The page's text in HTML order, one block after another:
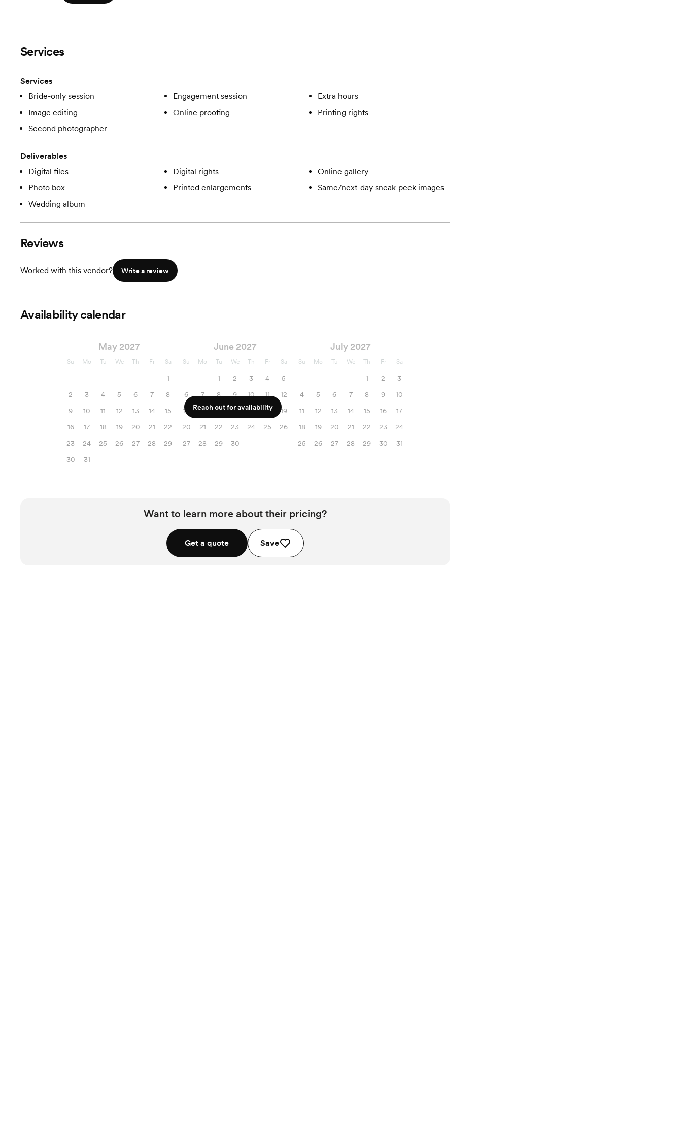
Services
Services
Bride-only session
Engagement session
Extra hours
Image editing
Online proofing
Printing rights
Second photographer
Deliverables
Digital files
Digital rights
Online gallery
Photo box
Printed enlargements
Same/next-day sneak-peek images
Wedding album
Reviews
Worked with this vendor? Write a review
Availability calendar
May 2027
Su Mo Tu We Th Fr Sa
1
2
3 4 5 6 7
8
9
10 11 12 13 14
15
16
17 18 19 20 21
22
23
24 25 26 27 28
29
30
31
June 2027
Su Mo Tu We Th Fr Sa
1 2 3 4
5
6
7 8 9 10 11
12
13
14 15 16 17 18
19
20
21 22 23 24 25
26
27
28 29 30
July 2027
Su Mo Tu We Th Fr Sa
1 2
3
4
5 6 7 8 9
10
11
12 13 14 15 16
17
18
19 20 21 22 23
24
25
26 27 28 29 30 31
Reach out for availability
Want to learn more about their pricing?
Get a quote Save